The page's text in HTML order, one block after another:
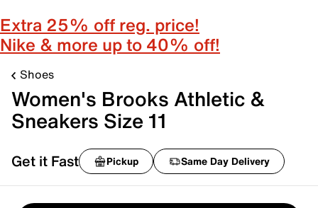
Extra 25% off reg. price!
Nike & more up to 40% off!
Shoes
Women's Brooks Athletic &
Sneakers Size 11
Get it Fast Pickup Same Day Delivery